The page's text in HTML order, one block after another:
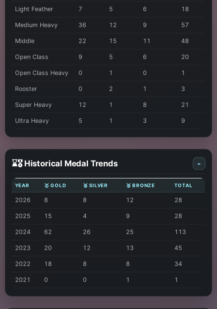
Light Feather 7 5 6 18
Medium Heavy 36 12 9 57
Middle 22 15 11 48
Open Class 9 5 6 20
Open Class Heavy 0 1 0 1
Rooster 0 2 1 3
Super Heavy 12 1 8 21
Ultra Heavy 5 1 3 9
⌛🎖️ Historical Medal Trends -
YEAR 🥇 GOLD 🥈 SILVER 🥉 BRONZE TOTAL
2026 8 8 12 28
2025 15 4 9 28
2024 62 26 25 113
2023 20 12 13 45
2022 18 8 8 34
2021 0 0 1 1